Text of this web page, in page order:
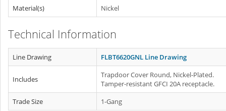
Material(s)
Nickel
Technical Information
Line Drawing FLBT6620GNL Line Drawing
Includes
Trapdoor Cover Round, Nickel-Plated.
Tamper-resistant GFCI 20A receptacle.
Trade Size
1-Gang